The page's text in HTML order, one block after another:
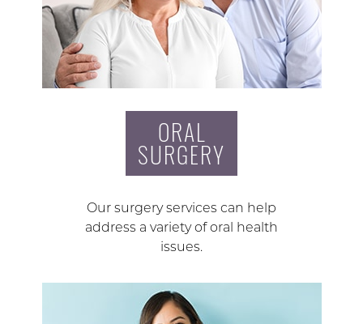
ORAL
SURGERY
Our surgery services can help
address a variety of oral health
issues.